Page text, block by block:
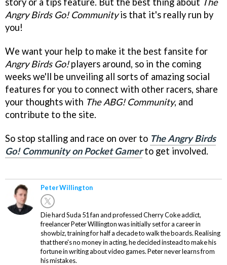
Angry Birds Go! Communityis that it's really run by
you!
We want your help to make it the best fansite for
Angry Birds Go!players around, so in the coming
weeks we'll be unveiling all sorts of amazing social
features for you to connect with other racers, share
your thoughts with The ABG! Community, and
contribute to the site.
So stop stalling and race on over to The Angry Birds
Go! Community on Pocket Gamerto get involved.
Peter Willington
Die hard Suda 51 fan and professed Cherry Coke addict,
freelancer Peter Willington was initially set for a career in
showbiz, training for half a decade to walk the boards. Realising
that there's no money in acting, he decided instead to make his
fortune in writing about video games. Peter never learns from
his mistakes.